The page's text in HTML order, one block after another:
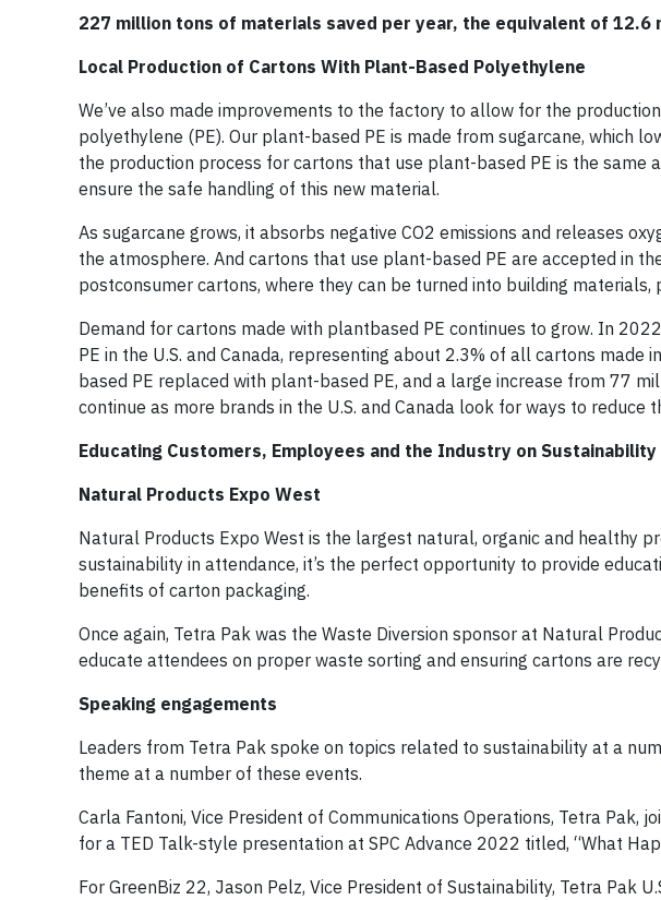
227 million tons of materials saved per year, the equivalent of 12.6
Local Production of Cartons With Plant-Based Polyethylene
We’ve also made improvements to the factory to allow for the
polyethylene (PE). Our plant-based PE is made from sugarcane, which
the production process for cartons that use plant-based PE is the same
ensure the safe handling of this new material.
As sugarcane grows, it absorbs negative CO2 emissions and releases
the atmosphere. And cartons that use plant-based PE are accepted in
postconsumer cartons, where they can be turned into building materials,
Demand for cartons made with plantbased PE continues to grow. In
PE in the U.S. and Canada, representing about 2.3% of all cartons
based PE replaced with plant-based PE, and a large increase from 77
continue as more brands in the U.S. and Canada look for ways to reduce
Educating Customers, Employees and the Industry on Sustainability
Natural Products Expo West
Natural Products Expo West is the largest natural, organic and healthy
sustainability in attendance, it’s the perfect opportunity to provide
benefits of carton packaging.
Once again, Tetra Pak was the Waste Diversion sponsor at Natural
educate attendees on proper waste sorting and ensuring cartons are
Speaking engagements
Leaders from Tetra Pak spoke on topics related to sustainability at a
theme at a number of these events.
Carla Fantoni, Vice President of Communications Operations, Tetra Pak,
for a TED Talk-style presentation at SPC Advance 2022 titled, “What
For GreenBiz 22, Jason Pelz, Vice President of Sustainability, Tetra Pak